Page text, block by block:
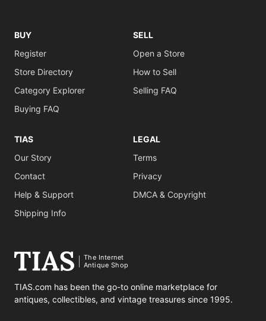
BUY
Register
Store Directory
Category Explorer
Buying FAQ
SELL
Open a Store
How to Sell
Selling FAQ
TIAS
Our Story
Contact
Help & Support
Shipping Info
LEGAL
Terms
Privacy
DMCA & Copyright
The Internet
Antique Shop
TIAS.com has been the go-to online marketplace for
antiques, collectibles, and vintage treasures since 1995.